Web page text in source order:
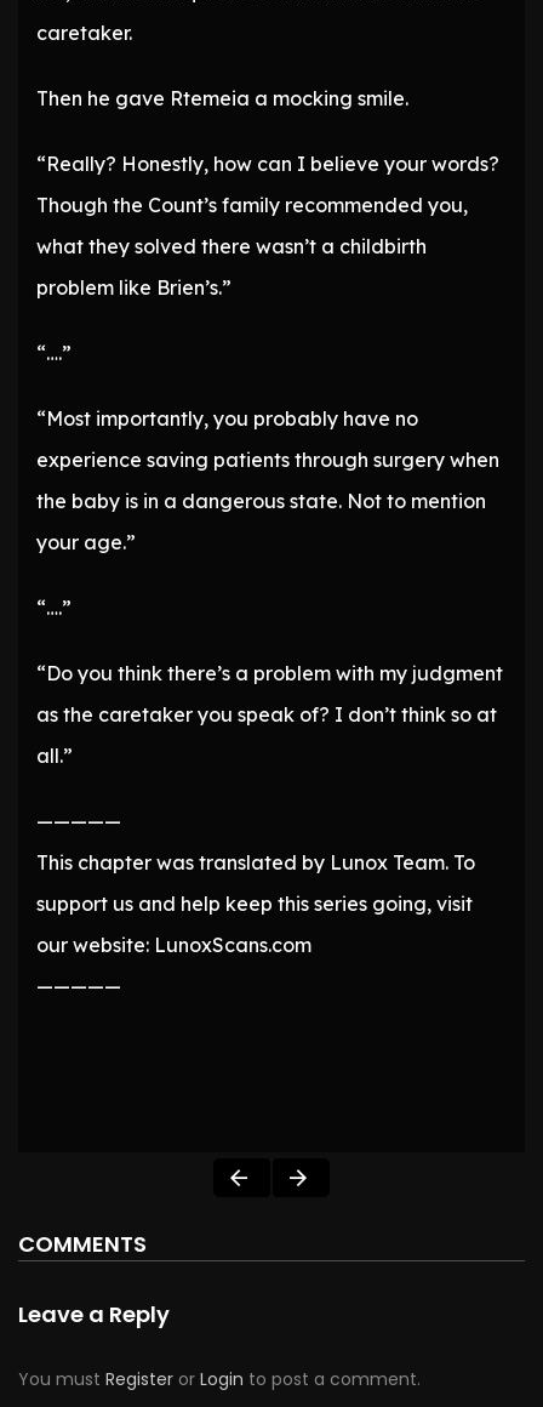
caretaker.
Then he gave Rtemeia a mocking smile.
“Really? Honestly, how can I believe your words?
Though the Count’s family recommended you,
what they solved there wasn’t a childbirth
problem like Brien’s.”
“….”
“Most importantly, you probably have no
experience saving patients through surgery when
the baby is in a dangerous state. Not to mention
your age.”
“….”
“Do you think there’s a problem with my judgment
as the caretaker you speak of? I don’t think so at
all.”
—————
This chapter was translated by Lunox Team. To
support us and help keep this series going, visit
our website: LunoxScans.com
—————
COMMENTS
Leave a Reply
You must Register or Login to post a comment.